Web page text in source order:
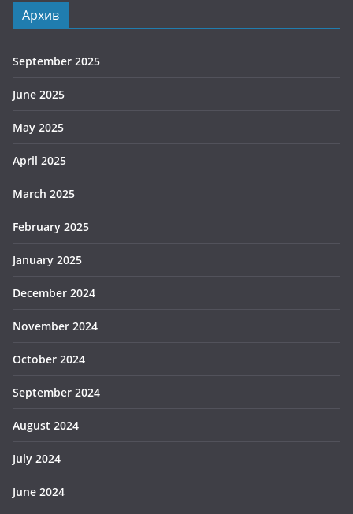
Архив
September 2025
June 2025
May 2025
April 2025
March 2025
February 2025
January 2025
December 2024
November 2024
October 2024
September 2024
August 2024
July 2024
June 2024